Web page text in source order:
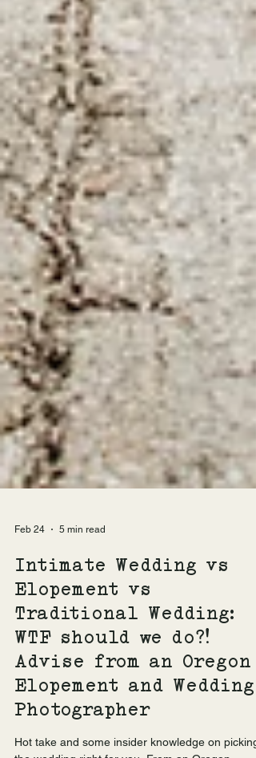
Feb 24 5 min read
Intimate Wedding vs
Elopement vs
Traditional Wedding:
WTF should we do?!
Advise from an Oregon
Elopement and Wedding
Photographer